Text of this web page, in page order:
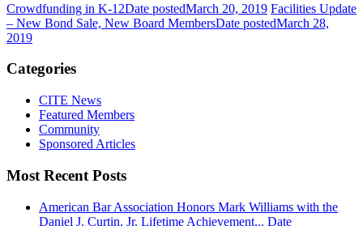
Crowdfunding in K-12Date postedMarch 20, 2019 Facilities Update
– New Bond Sale, New Board MembersDate postedMarch 28,
2019
Categories
CITE News
Featured Members
Community
Sponsored Articles
Most Recent Posts
American Bar Association Honors Mark Williams with the
Daniel J. Curtin, Jr. Lifetime Achievement... Date